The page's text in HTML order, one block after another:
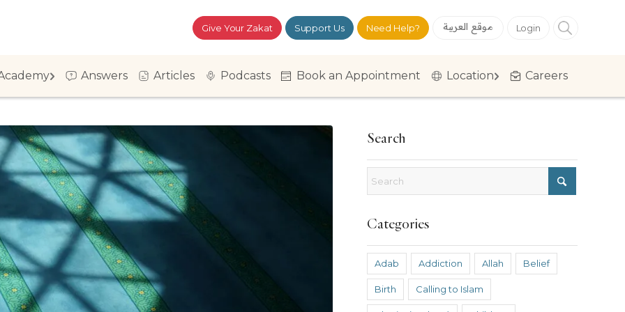
Give Your Zakat Support Us Need Help? موقع العربية Login
Answers Articles Podcasts Book an Appointment Location Careers
Search
Categories
Adab Addiction Allah Belief
Birth Calling to Islam